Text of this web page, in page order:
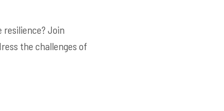
Join
the challenges of